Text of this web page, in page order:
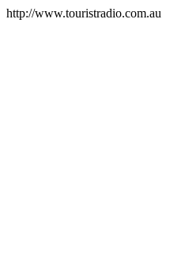
http://www.touristradio.com.au